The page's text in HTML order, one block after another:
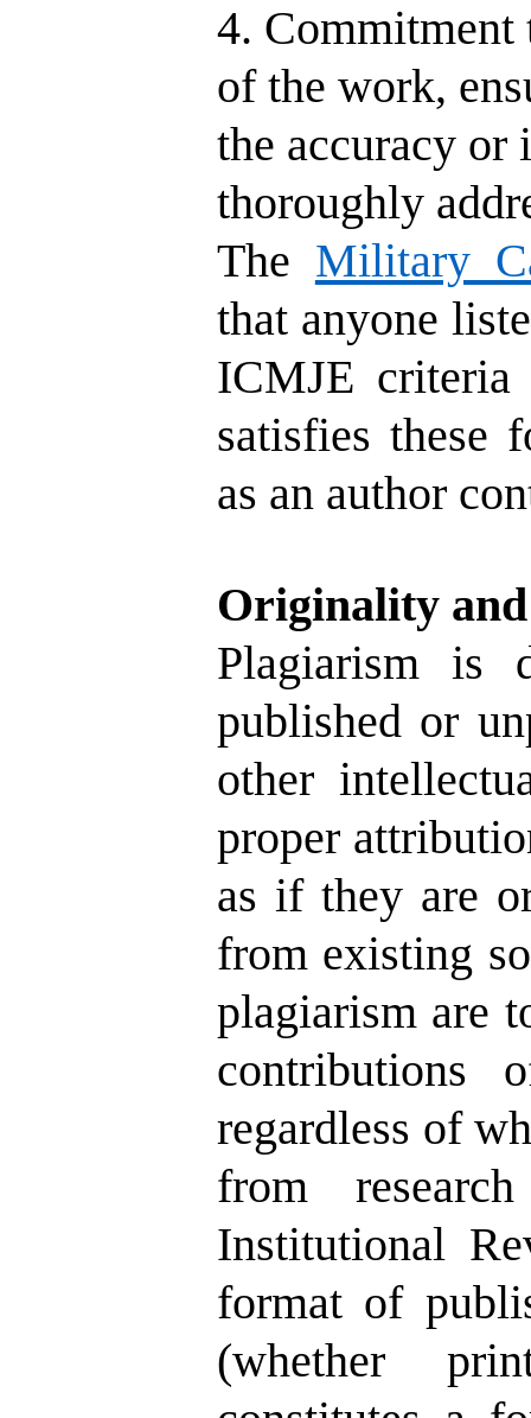
4.
of the work,
the accuracy or
thoroughly
The Military
that anyone
ICMJE criteria
satisfies these
as an author
Originality
Plagiarism is
published or
other
proper
as if they are
from existing
plagiarism are
contributions
regardless of
from
Institutional
format of
(whether